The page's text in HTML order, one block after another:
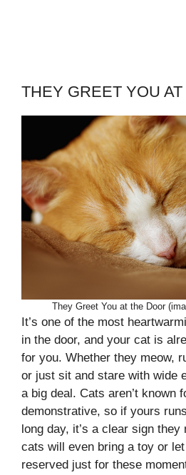
THEY GREET YOU
They Greet You at the Door
It’s one of the most
in the door, and your cat is
for you. Whether they meow,
or just sit and stare with wide
a big deal. Cats aren’t known
demonstrative, so if yours
long day, it’s a clear sign
cats will even bring a toy or let
reserved just for these